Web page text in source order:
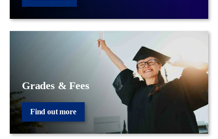
Grades & Fees
Find out more